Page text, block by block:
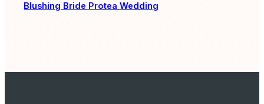
Blushing Bride Protea Wedding